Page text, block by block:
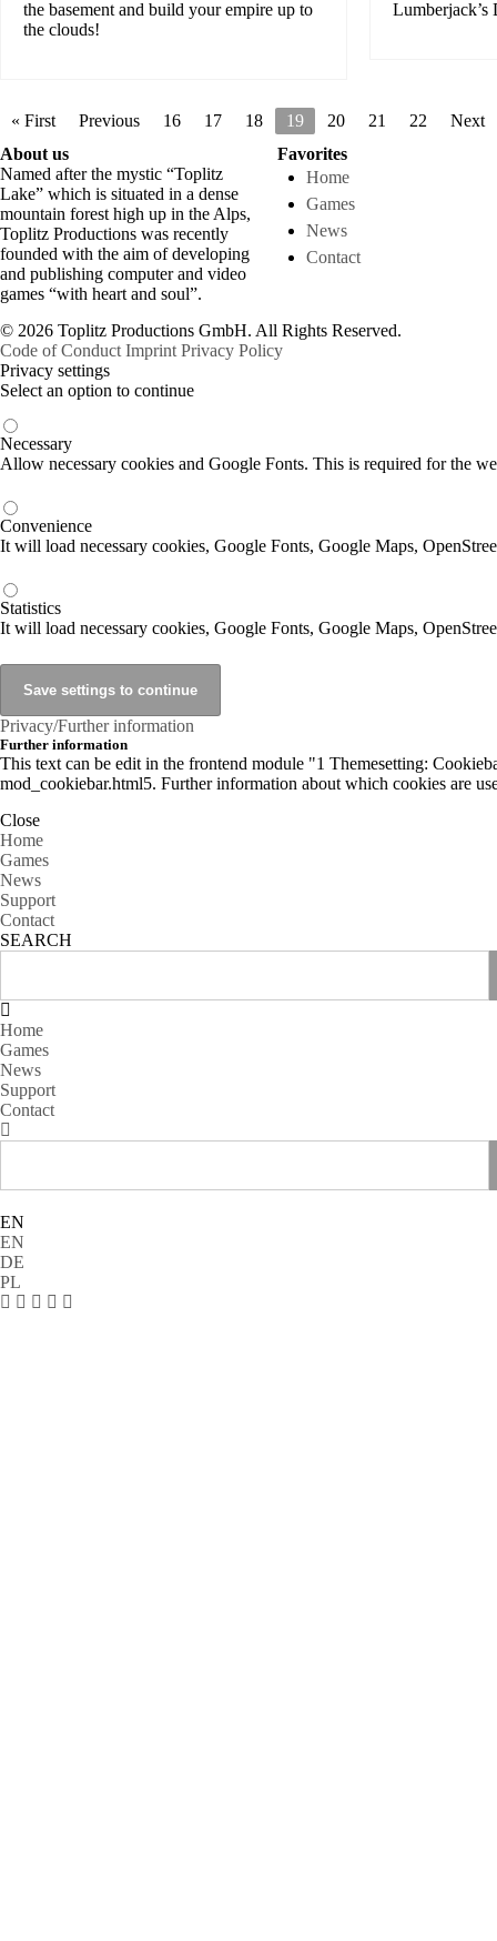
the basement and build your empire up to
the clouds!
Lumberjack’s
« First Previous 16 17 18 19 20 21 22
Next
About us
Named after the mystic “Toplitz
Lake” which is situated in a dense
mountain forest high up in the Alps,
Toplitz Productions was recently
founded with the aim of developing
and publishing computer and video
games “with heart and soul”.
Favorites
Home
Games
News
Contact
© 2026 Toplitz Productions GmbH. All Rights Reserved.
Code of Conduct Imprint Privacy Policy
Privacy settings
Select an option to continue
Necessary
Allow necessary cookies and Google Fonts. This is required for the
Convenience
It will load necessary cookies, Google Fonts, Google Maps,
Statistics
It will load necessary cookies, Google Fonts, Google Maps,
Privacy/Further information
Further information
This text can be edit in the frontend module "1 Themesetting:
mod_cookiebar.html5. Further information about which cookies are
Close
Home
Games
News
Support
Contact
SEARCH
Home
Games
News
Support
Contact
EN
EN
DE
PL